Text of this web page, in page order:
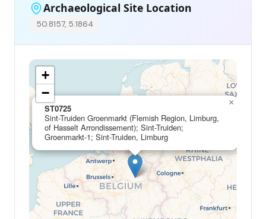
Archaeological Site Location
50.8157, 5.1864
ST0725
Sint-Truiden Groenmarkt (Flemish Region, Limburg,
of Hasselt Arrondissement); Sint-Truiden;
Groenmarkt-1; Sint-Truiden, Limburg
×
+
−